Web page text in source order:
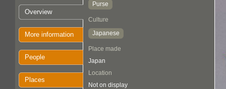
Overview
More information
People
Places
Purse
Culture
Japanese
Place made
Japan
Location
Not on display